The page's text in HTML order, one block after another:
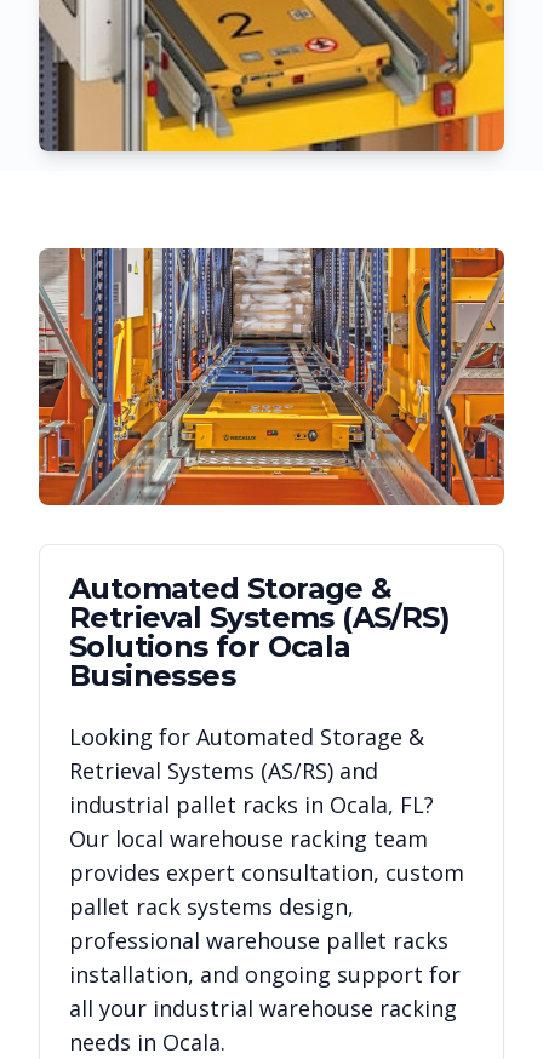
Automated Storage &
Retrieval Systems (AS/RS)
Solutions for Ocala
Businesses
Looking for Automated Storage &
Retrieval Systems (AS/RS) and
industrial pallet racks in Ocala, FL?
Our local warehouse racking team
provides expert consultation, custom
pallet rack systems design,
professional warehouse pallet racks
installation, and ongoing support for
all your industrial warehouse racking
needs in Ocala.